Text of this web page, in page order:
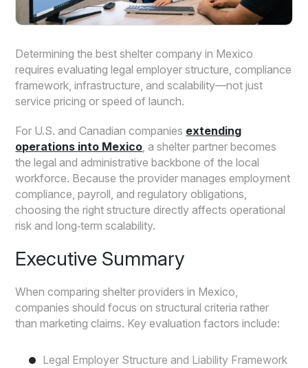
Determining the best shelter company in Mexico
requires evaluating legal employer structure, compliance
framework, infrastructure, and scalability—not just
service pricing or speed of launch.
For U.S. and Canadian companies extending
operations into Mexico, a shelter partner becomes
the legal and administrative backbone of the local
workforce. Because the provider manages employment
compliance, payroll, and regulatory obligations,
choosing the right structure directly affects operational
risk and long‑term scalability.
Executive Summary
When comparing shelter providers in Mexico,
companies should focus on structural criteria rather
than marketing claims. Key evaluation factors include:
Legal Employer Structure and Liability Framework